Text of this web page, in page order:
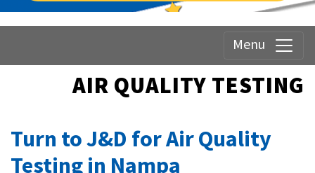
Menu
AIR QUALITY TESTING
Turn to J&D for Air Quality
Testing in Nampa